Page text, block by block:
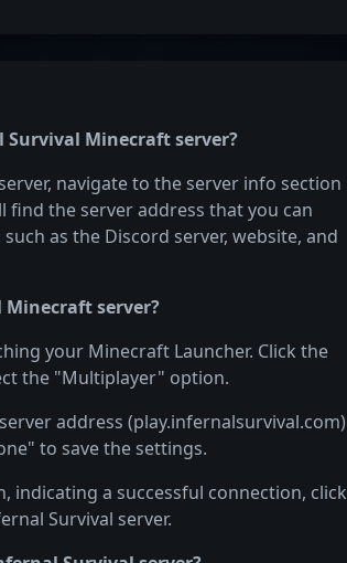
Minecraft server?
navigate to the server info section
find the server address that you can
as the Discord server, website, and
server?
your Minecraft Launcher. Click the
the "Multiplayer" option.
address (play.infernalsurvival.com)
to save the settings.
indicating a successful connection, click
Survival server.